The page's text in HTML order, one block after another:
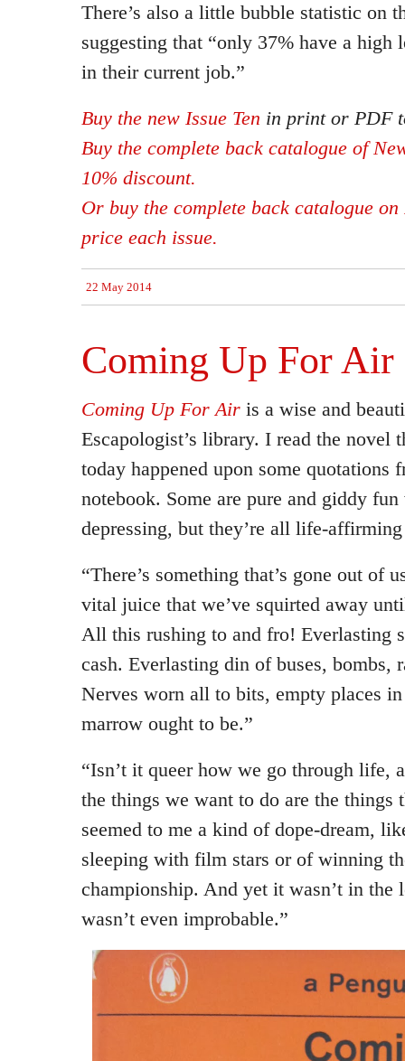
There’s also a little bubble statistic on
suggesting that “only 37% have a high
in their current job.”
Buy the new Issue Ten in print or PDF
Buy the complete back catalogue of
10% discount.
Or buy the complete back catalogue
price each issue.
22 May 2014
Coming Up For Air
Coming Up For Air is a wise and
Escapologist’s library. I read the novel
today happened upon some quotations
notebook. Some are pure and giddy
depressing, but they’re all life-
“There’s something that’s gone out of
vital juice that we’ve squirted away
All this rushing to and fro! Everlasting
cash. Everlasting din of buses, bombs,
Nerves worn all to bits, empty places
marrow ought to be.”
“Isn’t it queer how we go through life,
the things we want to do are the things
seemed to me a kind of dope-dream,
sleeping with film stars or of winning
championship. And yet it wasn’t in the
wasn’t even improbable.”